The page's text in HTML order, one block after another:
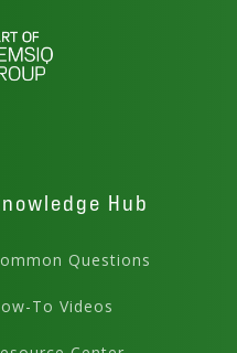
Hub
Questions
To Videos